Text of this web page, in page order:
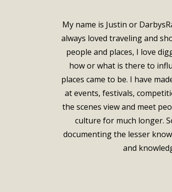
My name is Justin or
always loved traveling and
people and places, I love
how or what is there to
places came to be. I have
at events, festivals,
the scenes view and meet
culture for much longer.
documenting the lesser
and